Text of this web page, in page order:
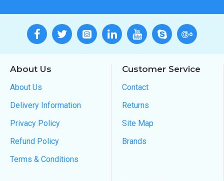
About Us
About Us
Delivery Information
Privacy Policy
Refund Policy
Terms & Conditions
Customer Service
Contact
Returns
Site Map
Brands